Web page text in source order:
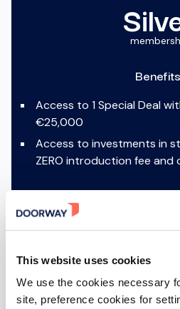
This website uses cookies
We use the cookies necessary
site, preference cookies for
Access to 1 Special Deal
€25,000
Access to investments in
ZERO introduction fee and